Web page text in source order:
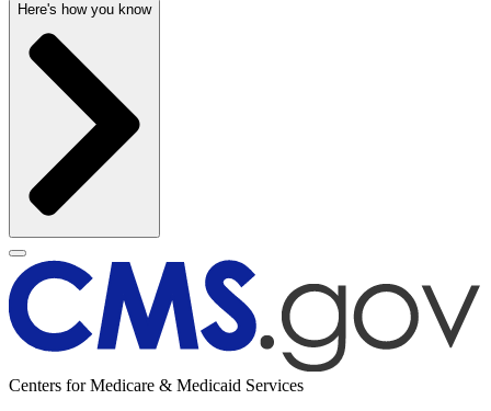
Here's how you know
Centers for Medicare & Medicaid Services